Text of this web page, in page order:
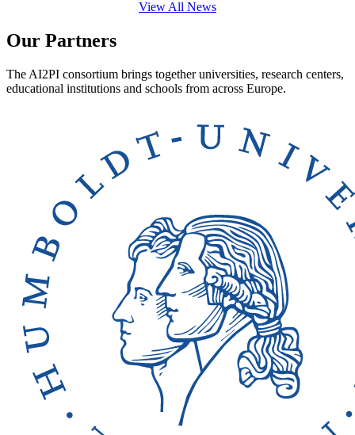
View All News
Our Partners
The AI2PI consortium brings together universities, research centers,
educational institutions and schools from across Europe.